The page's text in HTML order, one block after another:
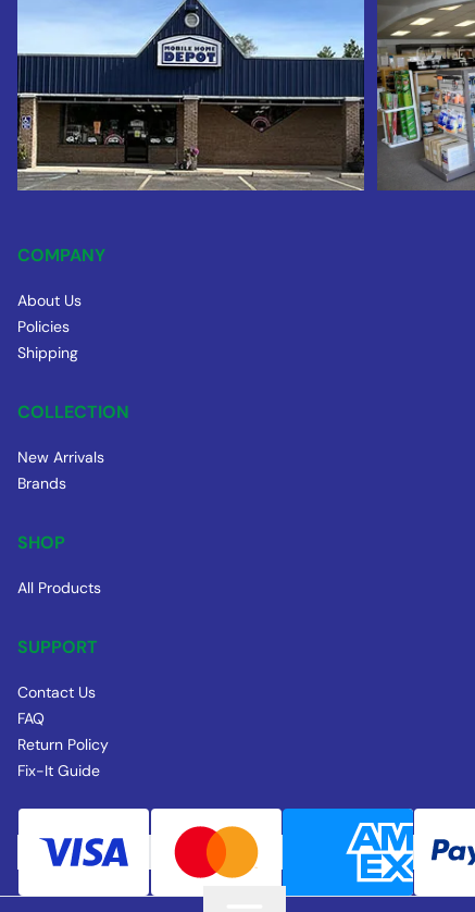
COMPANY
About Us
Policies
Shipping
COLLECTION
New Arrivals
Brands
SHOP
All Products
SUPPORT
Contact Us
FAQ
Return Policy
Fix-It Guide